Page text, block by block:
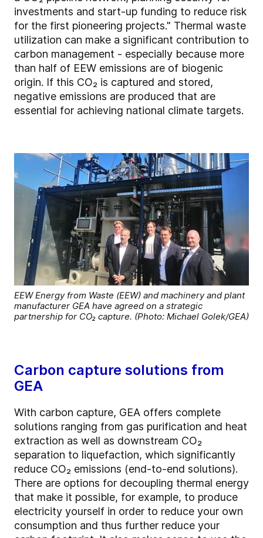
investments and start-up funding to reduce risk
for the first pioneering projects." Thermal waste
utilization can make a significant contribution to
carbon management - especially because more
than half of EEW emissions are of biogenic
origin. If this CO₂ is captured and stored,
negative emissions are produced that are
essential for achieving national climate targets.
EEW Energy from Waste (EEW) and machinery and plant
manufacturer GEA have agreed on a strategic
partnership for CO₂ capture. (Photo: Michael Golek/GEA)
Carbon capture solutions from
GEA
With carbon capture, GEA offers complete
solutions ranging from gas purification and heat
extraction as well as downstream CO₂
separation to liquefaction, which significantly
reduce CO₂ emissions (end-to-end solutions).
There are options for decoupling thermal energy
that make it possible, for example, to produce
electricity yourself in order to reduce your own
consumption and thus further reduce your